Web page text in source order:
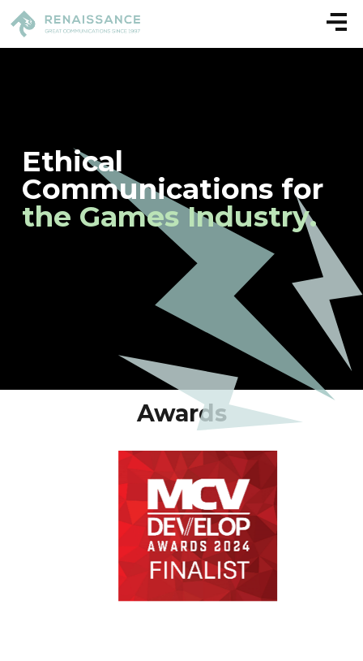
Ethical
Communications for
the Games Industry.
Awards